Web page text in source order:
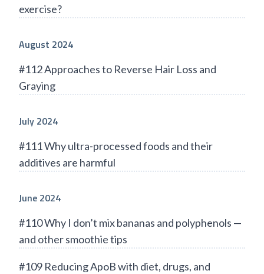
exercise?
August 2024
#112 Approaches to Reverse Hair Loss and
Graying
July 2024
#111 Why ultra-processed foods and their
additives are harmful
June 2024
#110 Why I don’t mix bananas and polyphenols —
and other smoothie tips
#109 Reducing ApoB with diet, drugs, and